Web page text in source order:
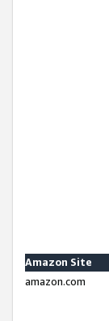
Amazon Site
amazon.com